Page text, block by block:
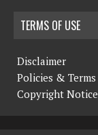
TERMS OF USE
Disclaimer
Policies & Terms
Copyright Notice